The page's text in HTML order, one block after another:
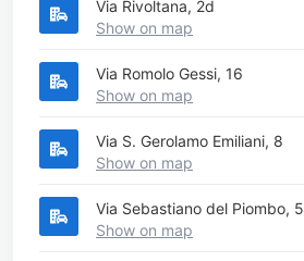
Via Rivoltana, 2d
Show on map
Via Romolo Gessi, 16
Show on map
Via S. Gerolamo Emiliani, 8
Show on map
Via Sebastiano del Piombo, 5
Show on map